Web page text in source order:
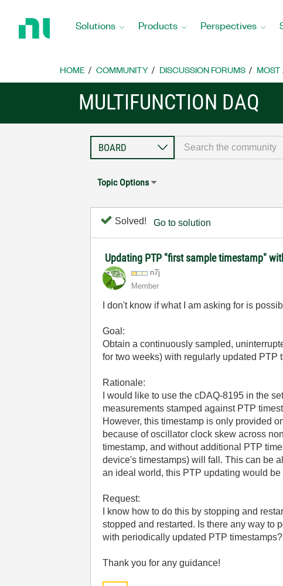
Home
Solutions Products Perspectives
HOME COMMUNITY DISCUSSION FORUMS
MULTIFUNCTION DAQ
Topic Options
Solved! Go to solution
Updating PTP "first sample timestamp"
n7j
Member
I don't know if what I am asking for is
Goal:
Obtain a continuously sampled,
for two weeks) with regularly updated PTP
Rationale:
I would like to use the cDAQ-8195 in the
measurements stamped against PTP
However, this timestamp is only provided
because of oscillator clock skew across
timestamp, and without additional PTP
device's timestamps) will fall. This can be
an ideal world, this PTP updating would
Request:
I know how to do this by stopping and
stopped and restarted. Is there any way to
with periodically updated PTP
Thank you for any guidance!